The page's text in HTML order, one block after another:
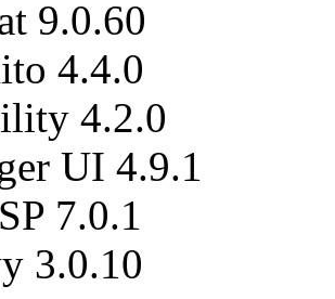
9.0.60
4.4.0
4.2.0
UI 4.9.1
7.0.1
3.0.10